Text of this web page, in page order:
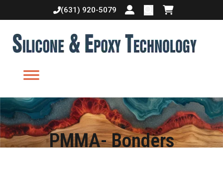
(631) 920-5079
Login or createShopping cart
PMMA- Bonders